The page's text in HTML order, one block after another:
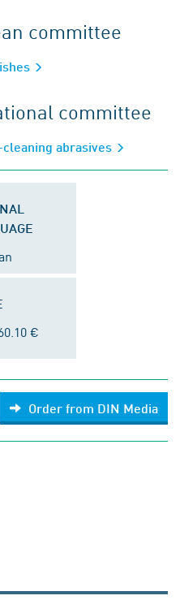
committee
committee
abrasives
€
Order from DIN Media